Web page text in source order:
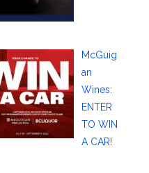
McGuig
an
Wines:
ENTER
TO WIN
A CAR!